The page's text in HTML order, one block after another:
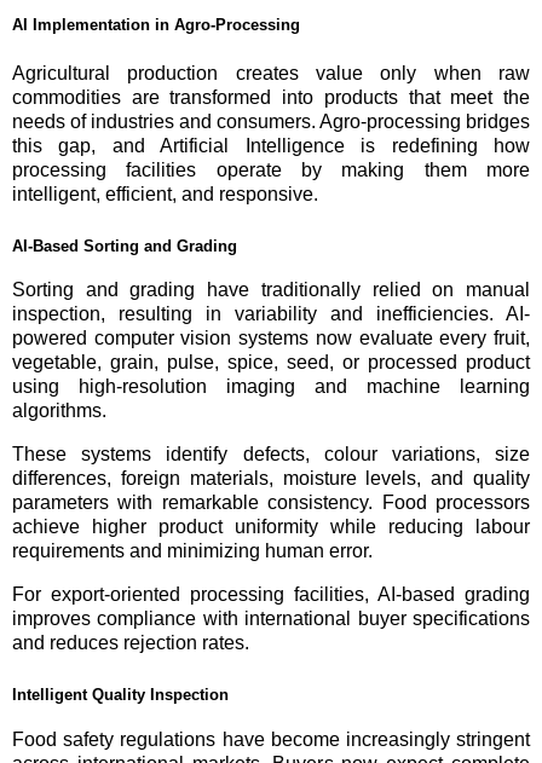
AI Implementation in Agro-Processing
Agricultural production creates value only when raw
commodities are transformed into products that meet the
needs of industries and consumers. Agro-processing bridges
this gap, and Artificial Intelligence is redefining how
processing facilities operate by making them more
intelligent, efficient, and responsive.
AI-Based Sorting and Grading
Sorting and grading have traditionally relied on manual
inspection, resulting in variability and inefficiencies. AI-
powered computer vision systems now evaluate every fruit,
vegetable, grain, pulse, spice, seed, or processed product
using high-resolution imaging and machine learning
algorithms.
These systems identify defects, colour variations, size
differences, foreign materials, moisture levels, and quality
parameters with remarkable consistency. Food processors
achieve higher product uniformity while reducing labour
requirements and minimizing human error.
For export-oriented processing facilities, AI-based grading
improves compliance with international buyer specifications
and reduces rejection rates.
Intelligent Quality Inspection
Food safety regulations have become increasingly stringent